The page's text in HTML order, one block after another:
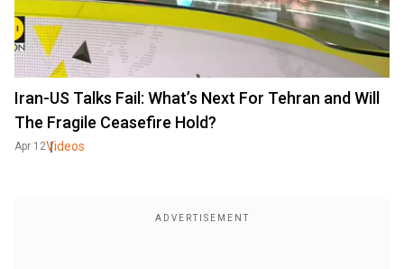
Iran-US Talks Fail: What’s Next For Tehran and Will
The Fragile Ceasefire Hold?
Apr 12Videos